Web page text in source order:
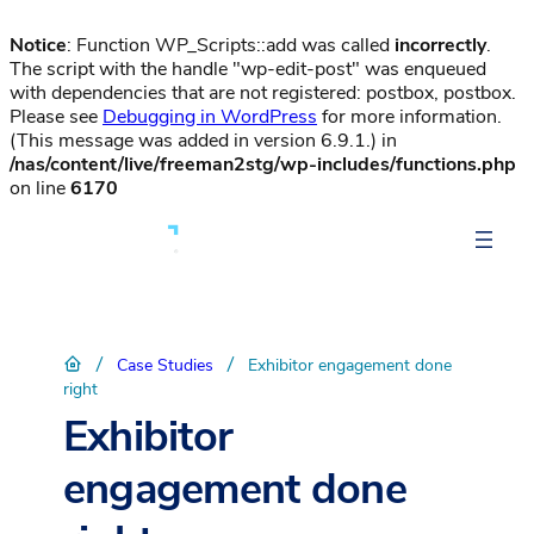
Notice: Function WP_Scripts::add was called incorrectly.
The script with the handle "wp-edit-post" was enqueued
with dependencies that are not registered: postbox, postbox.
Please see Debugging in WordPress for more information.
(This message was added in version 6.9.1.) in
/nas/content/live/freeman2stg/wp-includes/functions.php
on line6170
/ Case Studies /
Exhibitor engagement done
right
Exhibitor
engagement done